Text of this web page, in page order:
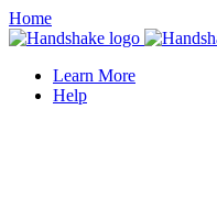
Home
Learn More
Help